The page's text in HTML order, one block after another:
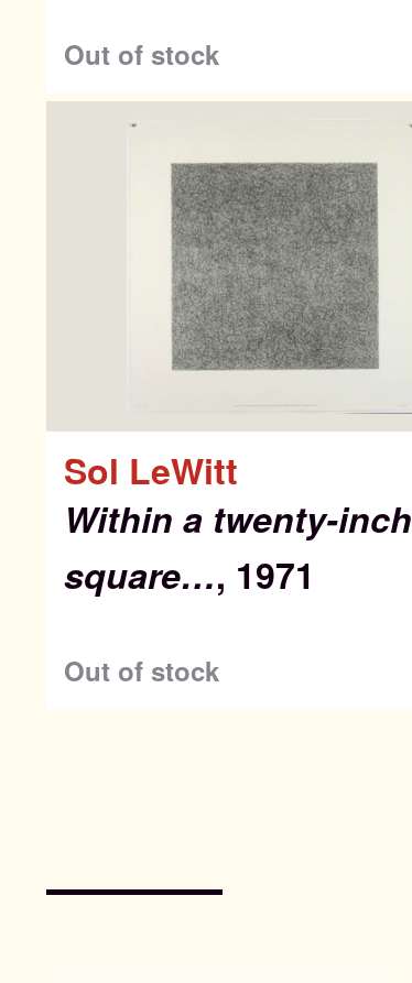
Out of stock
Sol LeWitt
Within a twenty-inch
square…, 1971
Out of stock